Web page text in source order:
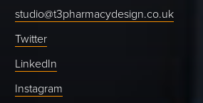
studio@t3pharmacydesign.co.uk
Twitter
LinkedIn
Instagram